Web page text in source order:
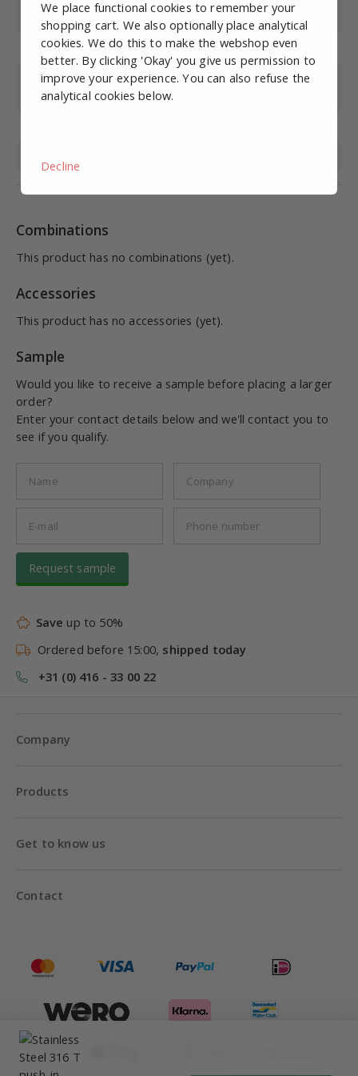
(bar)
Max. pressure (bar)
15
Operating
temperature (°C)
0-60
Combinations
This product has no combinations (yet).
Accessories
This product has no accessories (yet).
Sample
Would you like to receive a sample before placing a larger
order?
Enter your contact details below and we'll contact you to
see if you qualify.
Request sample
Save up to 50%
Ordered before 15:00, shipped today
+31 (0) 416 - 33 00 22
Company
Products
Get to know us
Contact
We place functional cookies to remember your
shopping cart. We also optionally place analytical
cookies. We do this to make the webshop even
better. By clicking 'Okay' you give us permission to
improve your experience. You can also refuse the
analytical cookies below.
Decline